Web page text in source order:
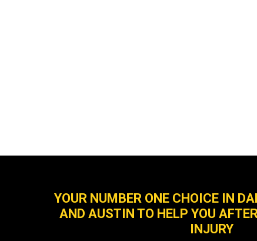
YOUR NUMBER ONE CHOICE IN
AND AUSTIN TO HELP YOU
INJURY